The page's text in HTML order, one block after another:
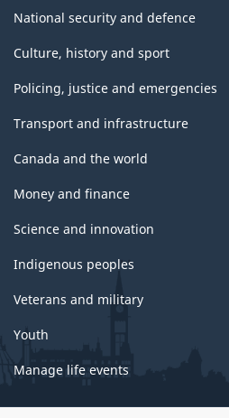
National security and defence
Culture, history and sport
Policing, justice and emergencies
Transport and infrastructure
Canada and the world
Money and finance
Science and innovation
Indigenous peoples
Veterans and military
Youth
Manage life events